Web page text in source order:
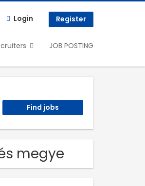
Login Register
JOB POSTING
megye